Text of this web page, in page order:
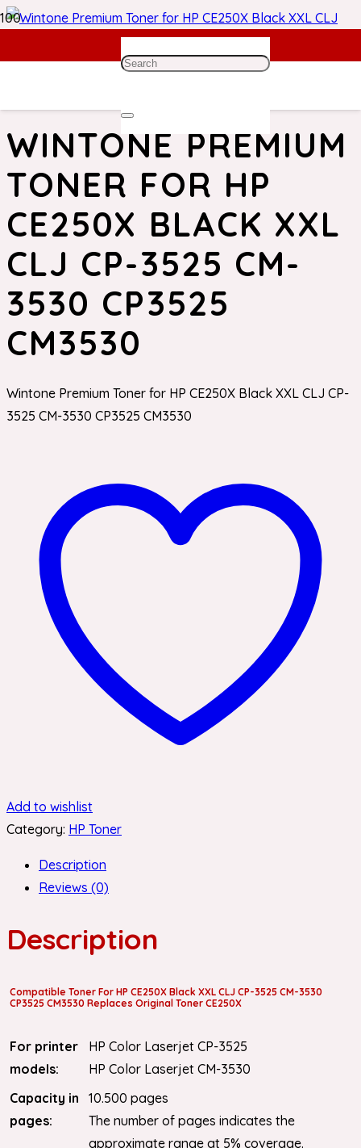
Home/HP Toner/ Wintone Premium Toner for HP CE250X
WINTONE PREMIUM
TONER FOR HP
CE250X BLACK XXL
CLJ CP-3525 CM-
3530 CP3525
CM3530
Wintone Premium Toner for HP CE250X Black XXL CLJ CP-
3525 CM-3530 CP3525 CM3530
Add to wishlist
Category: HP Toner
Description
Reviews (0)
Description
Compatible Toner For HP CE250X Black XXL CLJ CP-3525 CM-3530
CP3525 CM3530 Replaces Original Toner CE250X
For printer
models:
HP Color Laserjet CP-3525
HP Color Laserjet CM-3530
Capacity in
pages:
10.500 pages
The number of pages indicates the
approximate range at 5% coverage.